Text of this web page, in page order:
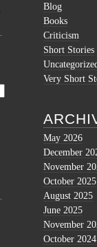
Blog
Books
Criticism
Short Stories
Very Short
May 2026
December
November
October 2025
August 2025
June 2025
November
October 2024